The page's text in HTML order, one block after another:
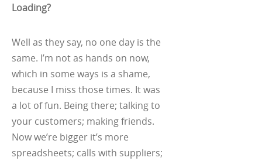
Loading?
Well as they say, no one day is the
same. I’m not as hands on now,
which in some ways is a shame,
because I miss those times. It was
a lot of fun. Being there; talking to
your customers; making friends.
Now we’re bigger it’s more
spreadsheets; calls with suppliers;